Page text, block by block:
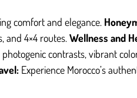
comfort and elegance.
and 4×4 routes. Wellness and
photogenic contrasts, vibrant
Experience Morocco’s